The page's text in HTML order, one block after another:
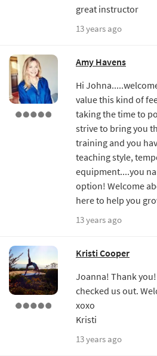
great instructor
13 years ago
Amy Havens
Hi
value this kind of
taking the time to
strive to bring you
training and you
teaching style,
equipment....you
option! Welcome
here to help you
13 years ago
Kristi Cooper
Joanna! Thank
checked us out.
xoxo
Kristi
13 years ago